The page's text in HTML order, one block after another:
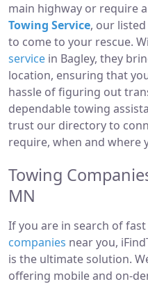
main highway or require a
Towing Service, our
to come to your rescue.
service in Bagley, they
location, ensuring that
hassle of figuring out
dependable towing
trust our directory to
require, when and where
Towing
MN
If you are in search of
companies near you,
is the ultimate solution.
offering mobile and on-